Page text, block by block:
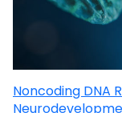
Noncoding DNA